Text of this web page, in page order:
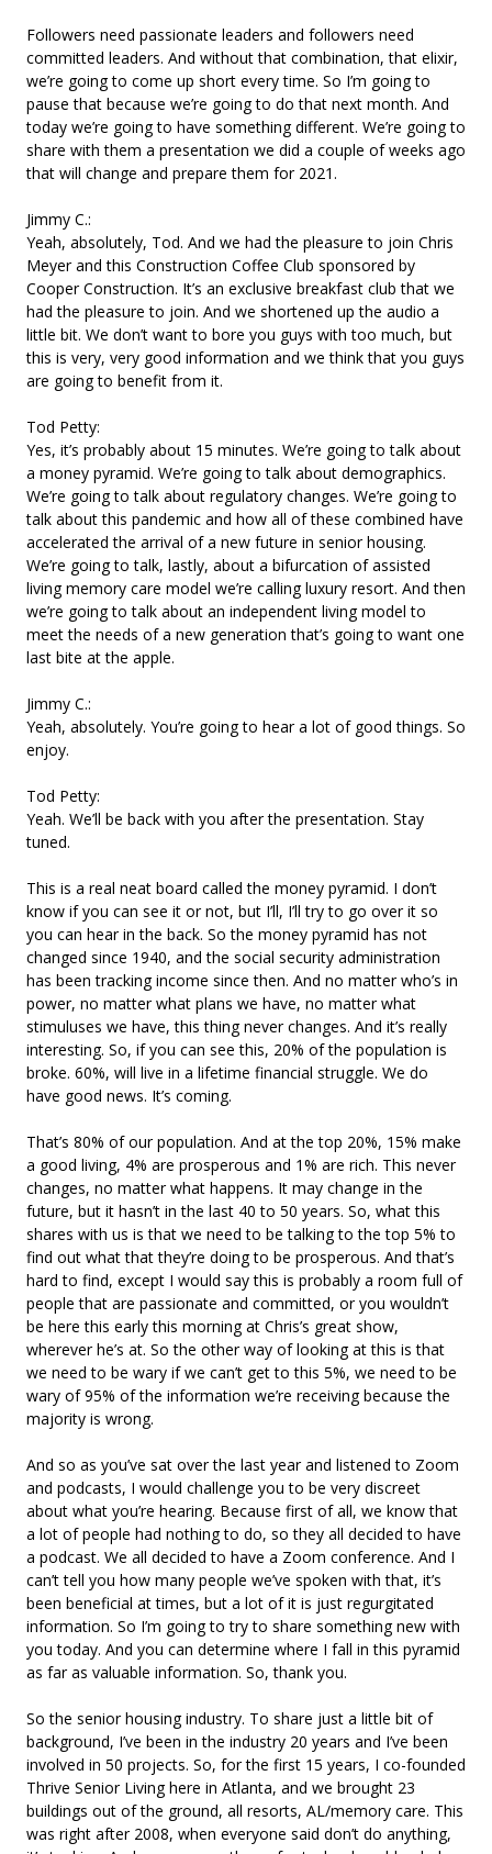
Followers need passionate leaders and followers need
committed leaders. And without that combination, that elixir,
we’re going to come up short every time. So I’m going to
pause that because we’re going to do that next month. And
today we’re going to have something different. We’re going to
share with them a presentation we did a couple of weeks ago
that will change and prepare them for 2021.
Jimmy C.:
Yeah, absolutely, Tod. And we had the pleasure to join Chris
Meyer and this Construction Coffee Club sponsored by
Cooper Construction. It’s an exclusive breakfast club that we
had the pleasure to join. And we shortened up the audio a
little bit. We don’t want to bore you guys with too much, but
this is very, very good information and we think that you guys
are going to benefit from it.
Tod Petty:
Yes, it’s probably about 15 minutes. We’re going to talk about
a money pyramid. We’re going to talk about demographics.
We’re going to talk about regulatory changes. We’re going to
talk about this pandemic and how all of these combined have
accelerated the arrival of a new future in senior housing.
We’re going to talk, lastly, about a bifurcation of assisted
living memory care model we’re calling luxury resort. And then
we’re going to talk about an independent living model to
meet the needs of a new generation that’s going to want one
last bite at the apple.
Jimmy C.:
Yeah, absolutely. You’re going to hear a lot of good things. So
enjoy.
Tod Petty:
Yeah. We’ll be back with you after the presentation. Stay
tuned.
This is a real neat board called the money pyramid. I don’t
know if you can see it or not, but I’ll, I’ll try to go over it so
you can hear in the back. So the money pyramid has not
changed since 1940, and the social security administration
has been tracking income since then. And no matter who’s in
power, no matter what plans we have, no matter what
stimuluses we have, this thing never changes. And it’s really
interesting. So, if you can see this, 20% of the population is
broke. 60%, will live in a lifetime financial struggle. We do
have good news. It’s coming.
That’s 80% of our population. And at the top 20%, 15% make
a good living, 4% are prosperous and 1% are rich. This never
changes, no matter what happens. It may change in the
future, but it hasn’t in the last 40 to 50 years. So, what this
shares with us is that we need to be talking to the top 5% to
find out what that they’re doing to be prosperous. And that’s
hard to find, except I would say this is probably a room full of
people that are passionate and committed, or you wouldn’t
be here this early this morning at Chris’s great show,
wherever he’s at. So the other way of looking at this is that
we need to be wary if we can’t get to this 5%, we need to be
wary of 95% of the information we’re receiving because the
majority is wrong.
And so as you’ve sat over the last year and listened to Zoom
and podcasts, I would challenge you to be very discreet
about what you’re hearing. Because first of all, we know that
a lot of people had nothing to do, so they all decided to have
a podcast. We all decided to have a Zoom conference. And I
can’t tell you how many people we’ve spoken with that, it’s
been beneficial at times, but a lot of it is just regurgitated
information. So I’m going to try to share something new with
you today. And you can determine where I fall in this pyramid
as far as valuable information. So, thank you.
So the senior housing industry. To share just a little bit of
background, I’ve been in the industry 20 years and I’ve been
involved in 50 projects. So, for the first 15 years, I co-founded
Thrive Senior Living here in Atlanta, and we brought 23
buildings out of the ground, all resorts, AL/memory care. This
was right after 2008, when everyone said don’t do anything,